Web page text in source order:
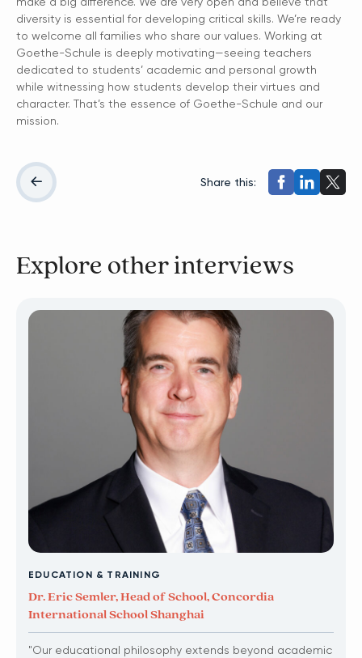
diversity is essential for developing critical skills. We’re ready
to welcome all families who share our values. Working at
Goethe-Schule is deeply motivating—seeing teachers
dedicated to students’ academic and personal growth
while witnessing how students develop their virtues and
character. That’s the essence of Goethe-Schule and our
mission.
Share this:
Explore other interviews
EDUCATION & TRAINING
Dr. Eric Semler, Head of School, Concordia
International School Shanghai
"Our educational philosophy extends beyond academic